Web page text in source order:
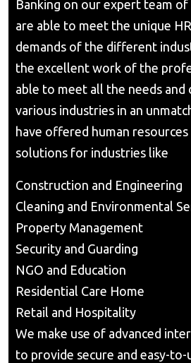
Banking on our expert team
are able to meet the unique
demands of the different
the excellent work of the
able to meet all the needs and
various industries in an
have offered human
solutions for industries like
Construction and Engineering
Cleaning and Environmental
Property Management
Security and Guarding
NGO and Education
Residential Care Home
Retail and Hospitality
We make use of advanced
to provide secure and easy-to-